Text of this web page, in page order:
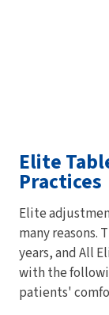
Elite
Practices
Elite
many reasons.
years, and All
with the
patients'